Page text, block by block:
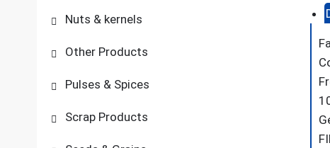
Nuts & kernels
Other Products
Pulses & Spices
Scrap Products